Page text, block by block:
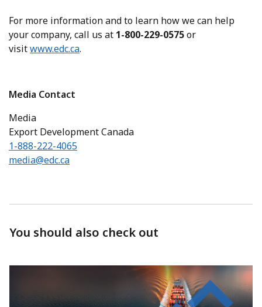
For more information and to learn how we can help
your company, call us at 1-800-229-0575or
visitwww.edc.ca.
Media Contact
Media
Export Development Canada
1-888-222-4065
media@edc.ca
You should also check out